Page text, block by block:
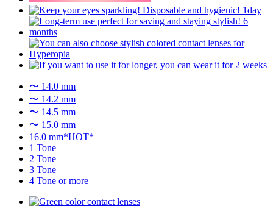
〜 14.0 mm
〜 14.2 mm
〜 14.5 mm
〜 15.0 mm
16.0 mm*HOT*
1 Tone
2 Tone
3 Tone
4 Tone or more